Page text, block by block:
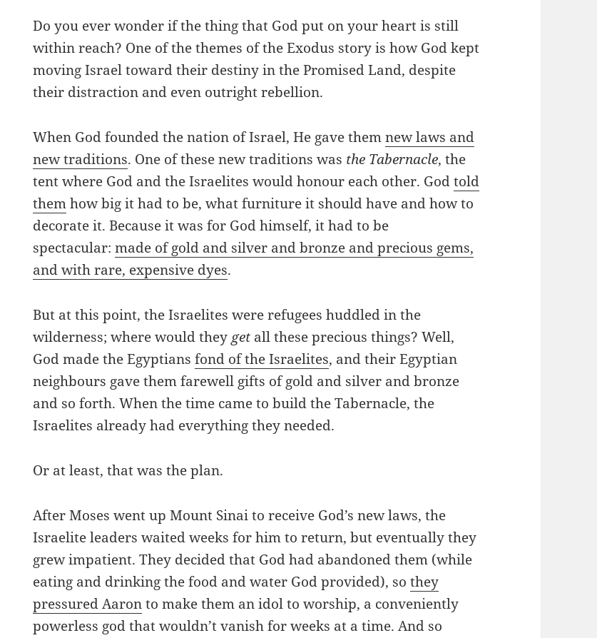
Do you ever wonder if the thing that God put on your heart is still
within reach? One of the themes of the Exodus story is how God kept
moving Israel toward their destiny in the Promised Land, despite
their distraction and even outright rebellion.
When God founded the nation of Israel, He gave themnew laws and
new traditions. One of these new traditions was the Tabernacle, the
tent where God and the Israelites would honour each other. Godtold
themhow big it had to be, what furniture it should have and how to
decorate it. Because it was for God himself, it had to be
spectacular:made of gold and silver and bronze and precious gems,
and with rare, expensive dyes.
But at this point, the Israelites were refugees huddled in the
wilderness; where would theyget all these precious things? Well,
God made the Egyptiansfond of the Israelites, and their Egyptian
neighbours gave them farewell gifts of gold and silver and bronze
and so forth. When the time came to build the Tabernacle, the
Israelites already had everything they needed.
Or at least, that was the plan.
After Moses went up Mount Sinai to receive God’s new laws, the
Israelite leaders waited weeks for him to return, but eventually they
grew impatient. They decided that God had abandoned them (while
eating and drinking the food and water God provided), sothey
pressured Aaronto make them an idol to worship, a conveniently
powerless god that wouldn’t vanish for weeks at a time. And so